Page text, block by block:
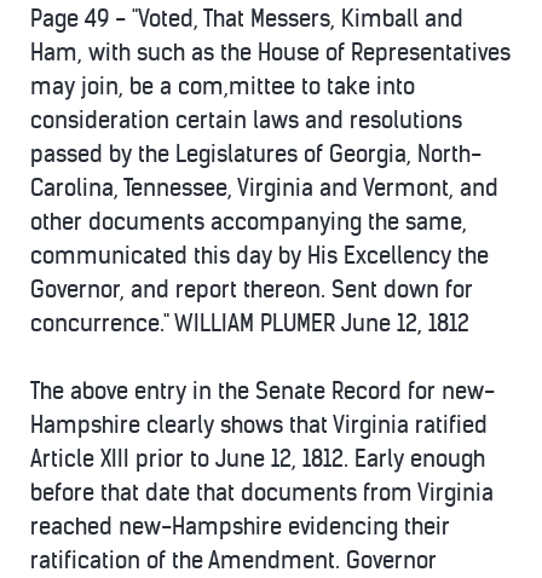
Page 49 - "Voted, That Messers, Kimball and
Ham, with such as the House of Representatives
may join, be a com,mittee to take into
consideration certain laws and resolutions
passed by the Legislatures of Georgia, North-
Carolina, Tennessee, Virginia and Vermont, and
other documents accompanying the same,
communicated this day by His Excellency the
Governor, and report thereon. Sent down for
concurrence." WILLIAM PLUMER June 12, 1812
The above entry in the Senate Record for new-
Hampshire clearly shows that Virginia ratified
Article XIII prior to June 12, 1812. Early enough
before that date that documents from Virginia
reached new-Hampshire evidencing their
ratification of the Amendment. Governor